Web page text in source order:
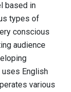
based in
types of
conscious
audience
English
various